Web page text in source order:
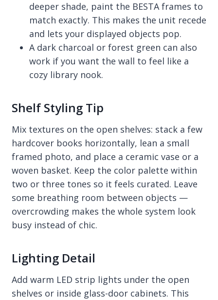
deeper shade, paint the BESTA frames to
match exactly. This makes the unit recede
and lets your displayed objects pop.
A dark charcoal or forest green can also
work if you want the wall to feel like a
cozy library nook.
Shelf Styling Tip
Mix textures on the open shelves: stack a few
hardcover books horizontally, lean a small
framed photo, and place a ceramic vase or a
woven basket. Keep the color palette within
two or three tones so it feels curated. Leave
some breathing room between objects —
overcrowding makes the whole system look
busy instead of chic.
Lighting Detail
Add warm LED strip lights under the open
shelves or inside glass-door cabinets. This